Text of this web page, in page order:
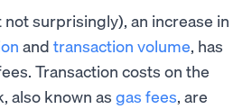
surprisingly), an increase in
and transaction volume, has
Transaction costs on the
also known as gas fees, are